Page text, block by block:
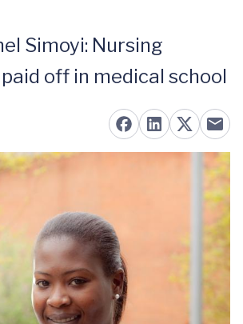
Simoyi: Nursing
off in medical school